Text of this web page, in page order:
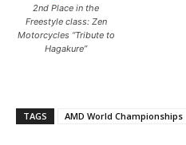
2nd Place in the
Freestyle class: Zen
Motorcycles “Tribute to
Hagakure”
TAGS AMD World Championships